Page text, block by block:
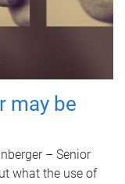
may be
– Senior
what the use of